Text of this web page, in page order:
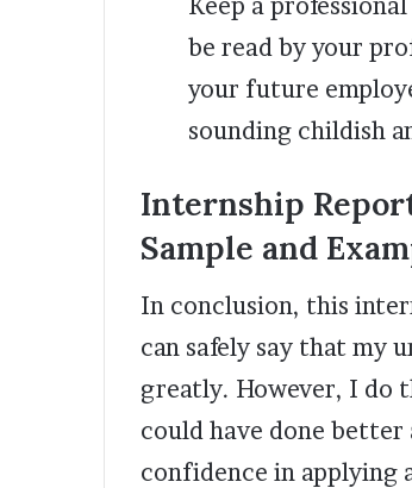
be read by your
your future
sounding childish
Internship
Sample and
In conclusion, this
can safely say that my
greatly. However, I do
could have done
confidence in applying